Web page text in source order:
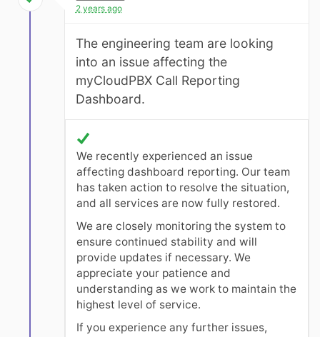
2 years ago
The engineering team are looking
into an issue affecting the
myCloudPBX Call Reporting
Dashboard.
We recently experienced an issue
affecting dashboard reporting. Our team
has taken action to resolve the situation,
and all services are now fully restored.
We are closely monitoring the system to
ensure continued stability and will
provide updates if necessary. We
appreciate your patience and
understanding as we work to maintain the
highest level of service.
If you experience any further issues,